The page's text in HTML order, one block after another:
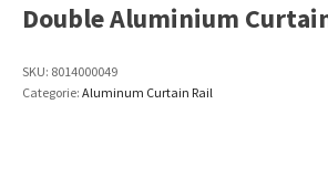
Double Aluminium
SKU: 8014000049
Categorie: Aluminum Curtain Rail